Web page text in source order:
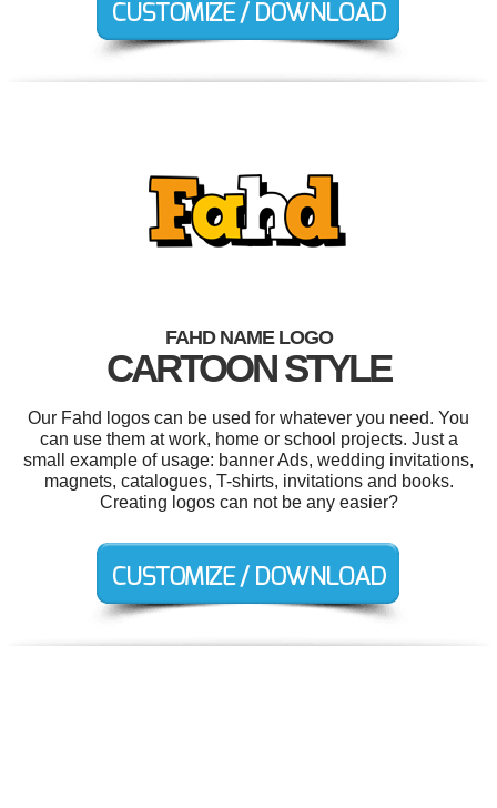
FAHD NAME LOGO
CARTOON STYLE
Our Fahd logos can be used for whatever you need. You
can use them at work, home or school projects. Just a
small example of usage: banner Ads, wedding invitations,
magnets, catalogues, T-shirts, invitations and books.
Creating logos can not be any easier?